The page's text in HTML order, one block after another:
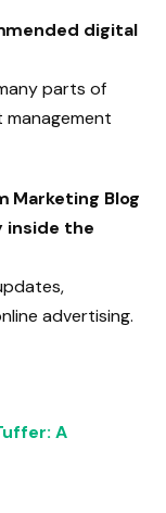
digital
parts of
management
Marketing Blog
inside the
advertising.
A